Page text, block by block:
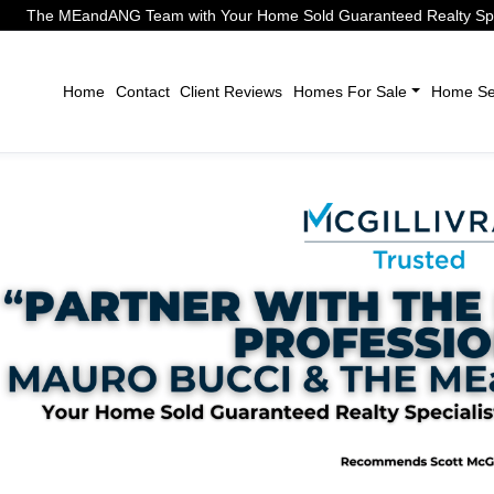
The MEandANG Team with Your Home Sold Guaranteed Realty
Home Contact Client Reviews Homes For Sale Home